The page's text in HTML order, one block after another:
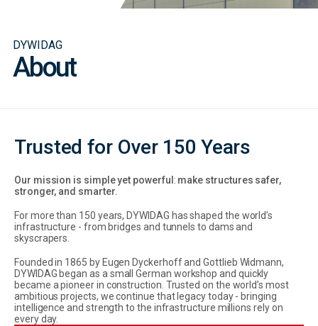
DYWIDAG
About
Trusted for Over 150 Years
Our mission is simple yet powerful : make structures safer,
stronger, and smarter.
For more than 150 years, DYWIDAG has shaped the world’s
infrastructure - from bridges and tunnels to dams and
skyscrapers.
Founded in 1865 by Eugen Dyckerhoff and Gottlieb Widmann,
DYWIDAG began as a small German workshop and quickly
became a pioneer in construction. Trusted on the world’s most
ambitious projects, we continue that legacy today - bringing
intelligence and strength to the infrastructure millions rely on
every day.